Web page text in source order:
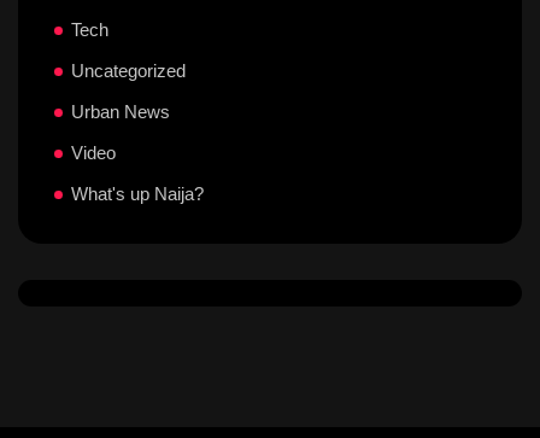
Tech
Uncategorized
Urban News
Video
What's up Naija?